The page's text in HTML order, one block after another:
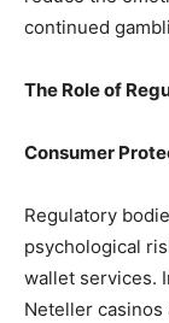
continued
The Role of
Consumer
Regulatory
psychological
wallet services.
Neteller